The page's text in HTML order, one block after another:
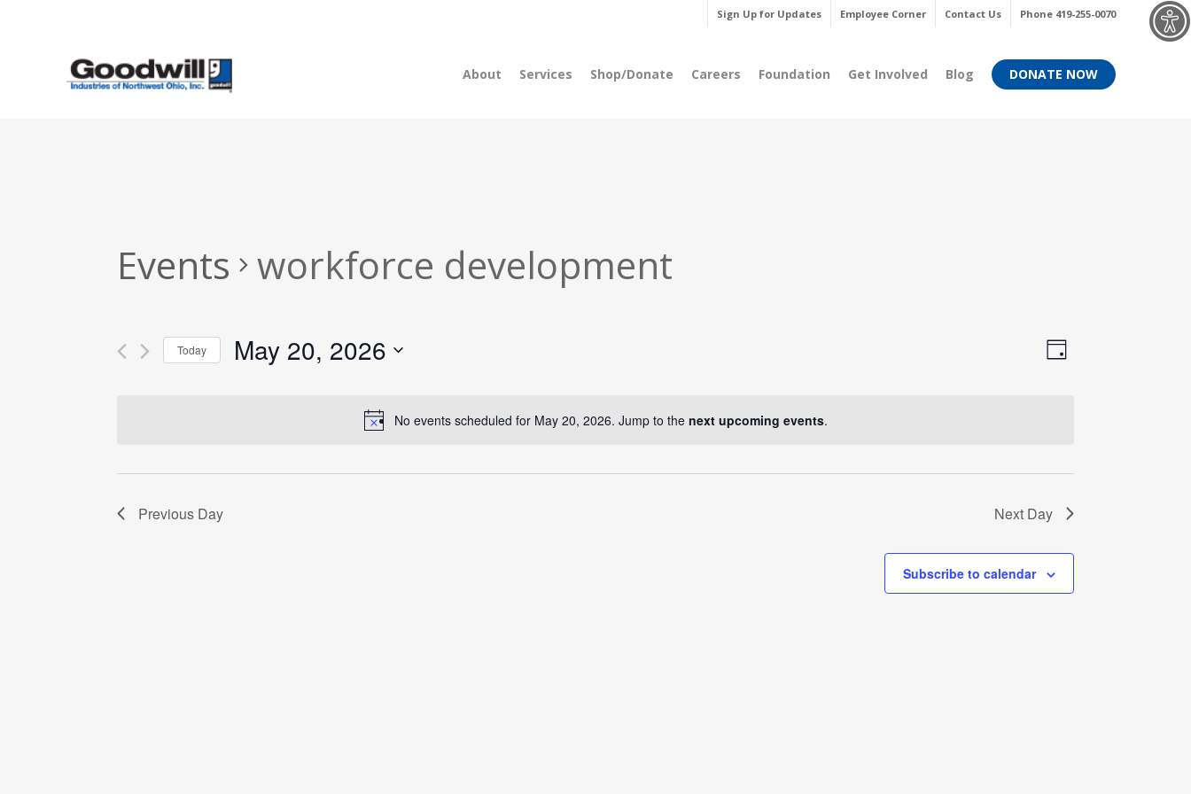
Sign Up for Updates Employee Corner Contact Us Phone 419-255-0070
About Services Shop/Donate Careers Foundation Get Involved Blog DONATE NOW
No events scheduled for May 20, 2026. Jump to the next upcoming events.
Events workforce development
Views
Event
Day
Today May 20, 2026
Previous Day Next Day
Subscribe to calendar
Menu